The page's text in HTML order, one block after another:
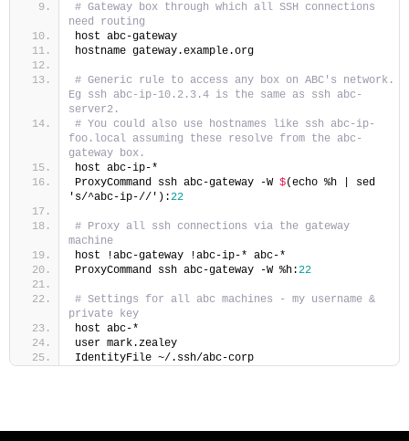
# Gateway box through which all SSH connections
need routing
host abc-gateway
hostname gateway.example.org
# Generic rule to access any box on ABC's network.
Eg ssh abc-ip-10.2.3.4 is the same as ssh abc-
server2.
# You could also use hostnames like ssh abc-ip-
foo.local assuming these resolve from the abc-
gateway box.
host abc-ip-*
ProxyCommand ssh abc-gateway -W $(echo %h | sed
's/^abc-ip-//'):22
# Proxy all ssh connections via the gateway
machine
host !abc-gateway !abc-ip-* abc-*
ProxyCommand ssh abc-gateway -W %h:22
# Settings for all abc machines - my username &
private key
host abc-*
user mark.zealey
IdentityFile ~/.ssh/abc-corp